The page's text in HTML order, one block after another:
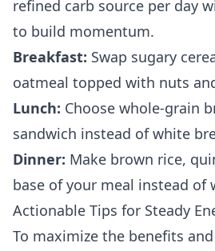
refined carb source per day
to build momentum.
Breakfast: Swap sugary
oatmeal topped with nuts
Lunch: Choose whole-grain
sandwich instead of white
Dinner: Make brown rice,
base of your meal instead of
Actionable Tips for Steady
To maximize the benefits